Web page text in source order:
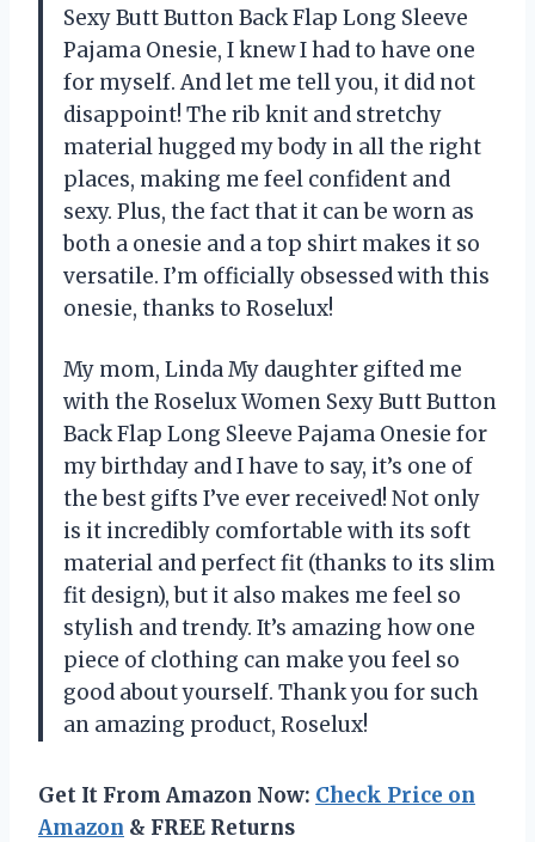
Sexy Butt Button Back Flap Long Sleeve
Pajama Onesie, I knew I had to have one
for myself. And let me tell you, it did not
disappoint! The rib knit and stretchy
material hugged my body in all the right
places, making me feel confident and
sexy. Plus, the fact that it can be worn as
both a onesie and a top shirt makes it so
versatile. I’m officially obsessed with this
onesie, thanks to Roselux!
My mom, Linda My daughter gifted me
with the Roselux Women Sexy Butt Button
Back Flap Long Sleeve Pajama Onesie for
my birthday and I have to say, it’s one of
the best gifts I’ve ever received! Not only
is it incredibly comfortable with its soft
material and perfect fit (thanks to its slim
fit design), but it also makes me feel so
stylish and trendy. It’s amazing how one
piece of clothing can make you feel so
good about yourself. Thank you for such
an amazing product, Roselux!
Get It From Amazon Now: Check Price on
Amazon & FREE Returns